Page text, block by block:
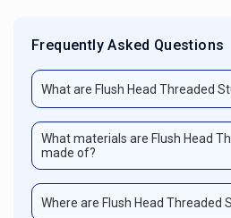
Frequently Asked Questions
What are Flush Head Threaded
What materials are Flush Head
made of?
Where are Flush Head Threaded